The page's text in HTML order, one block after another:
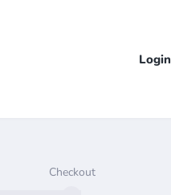
Login
Checkout